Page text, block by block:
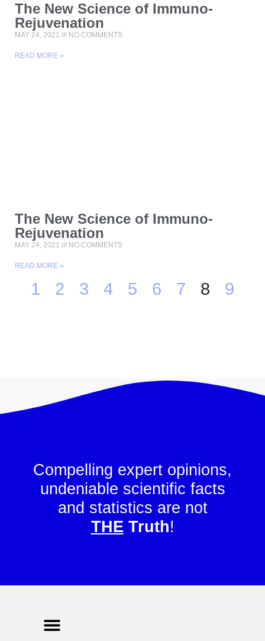
The New Science of Immuno-
Rejuvenation
MAY 24, 2021 NO COMMENTS
READ MORE »
The New Science of Immuno-
Rejuvenation
MAY 24, 2021 NO COMMENTS
READ MORE »
1 2 3 4 5 6 7 8 9
Compelling expert opinions,
undeniable scientific facts
and statistics are not
THE Truth!